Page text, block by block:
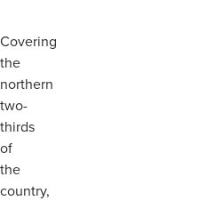
Covering
the
northern
two-
thirds
of
the
country,